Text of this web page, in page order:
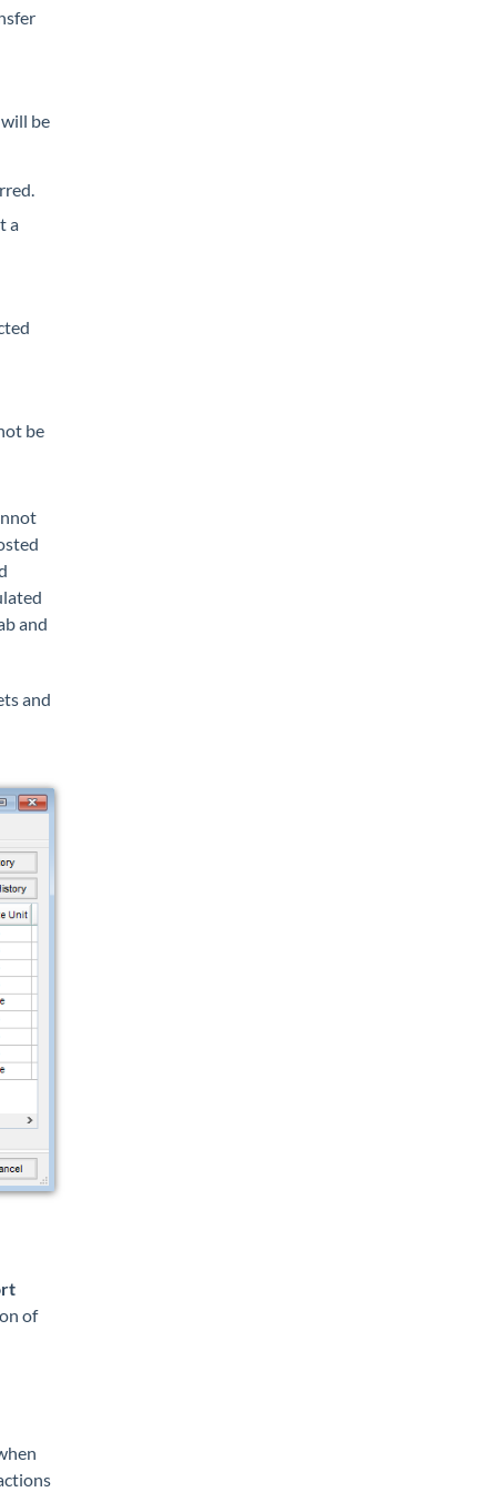
be
a
be
and
and
of